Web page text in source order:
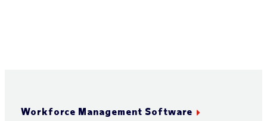
Workforce Management Software